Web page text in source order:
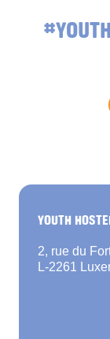
YOUTH
2, rue du
L-2261